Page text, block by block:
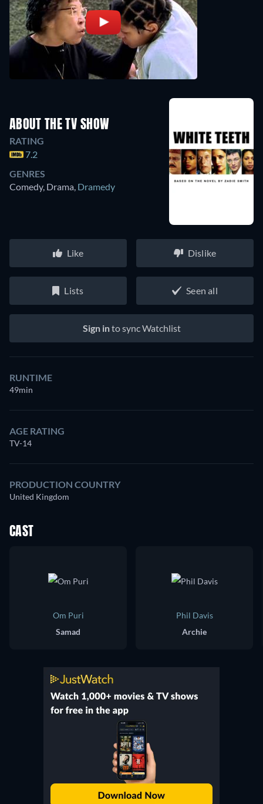
ABOUT THE TV SHOW
RATING
7.2
GENRES
Comedy, Drama, Dramedy
Like Dislike
Lists Seen all
Sign into sync Watchlist
RUNTIME
49min
AGE RATING
TV-14
PRODUCTION COUNTRY
United Kingdom
CAST
Om Puri
Samad
Phil Davis
Archie